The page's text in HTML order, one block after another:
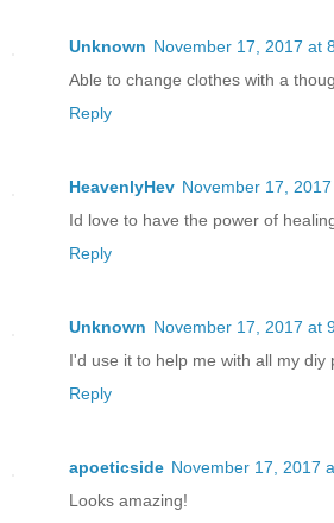
Unknown November 17, 2017 at
Able to change clothes with a
Reply
HeavenlyHev November 17,
Id love to have the power of
Reply
Unknown November 17, 2017 at
I'd use it to help me with all my diy
Reply
apoeticside November 17, 2017
Looks amazing!